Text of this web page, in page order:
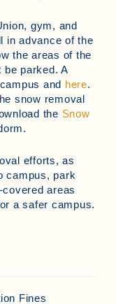
gym, and
in advance of the
the areas of the
be parked. A
and here.
snow removal
the Snow
efforts, as
campus, park
areas
a safer campus.
Fines